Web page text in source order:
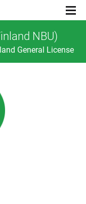
Menu
NBU)
General License